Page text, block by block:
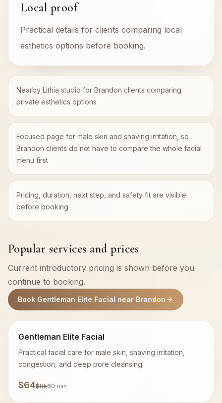
Local proof
Practical details for clients comparing local
esthetics options before booking.
Nearby Lithia studio for Brandon clients comparing
private esthetics options
Focused page for male skin and shaving irritation, so
Brandon clients do not have to compare the whole facial
menu first
Pricing, duration, next step, and safety fit are visible
before booking
Popular services and prices
Current introductory pricing is shown before you
continue to booking.
Book Gentleman Elite Facial near Brandon
Gentleman Elite Facial
Practical facial care for male skin, shaving irritation,
congestion, and deep pore cleansing.
$64$8560 min